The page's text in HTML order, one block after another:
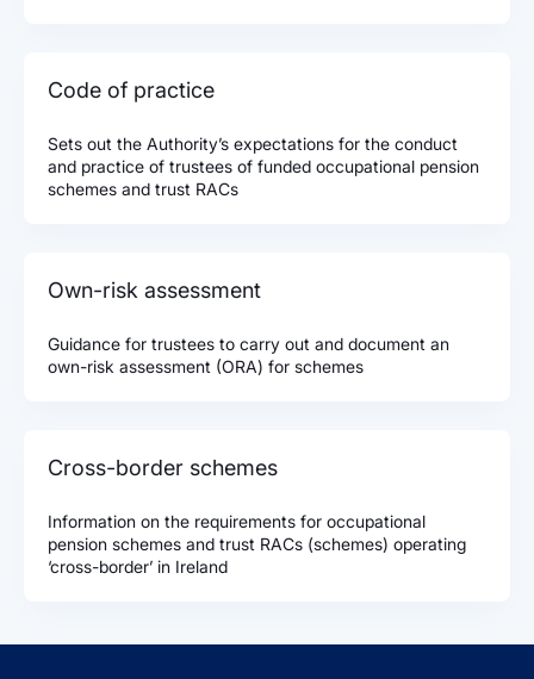
Code of practice
Sets out the Authority’s expectations for the conduct
and practice of trustees of funded occupational pension
schemes and trust RACs
Own-risk assessment
Guidance for trustees to carry out and document an
own-risk assessment (ORA) for schemes
Cross-border schemes
Information on the requirements for occupational
pension schemes and trust RACs (schemes) operating
‘cross-border’ in Ireland